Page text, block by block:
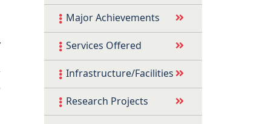
Major Achievements
Services Offered
Infrastructure/Facilities
Research Projects